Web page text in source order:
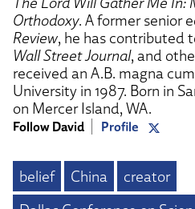
Orthodoxy. A former senior
Review, he has contributed
Wall Street Journal, and
received an A.B. magna
University in 1987. Born in
on Mercer Island, WA.
Follow David Profile
belief China
creator